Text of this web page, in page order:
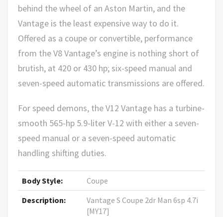
behind the wheel of an Aston Martin, and the
Vantage is the least expensive way to do it.
Offered as a coupe or convertible, performance
from the V8 Vantage’s engine is nothing short of
brutish, at 420 or 430 hp; six-speed manual and
seven-speed automatic transmissions are offered.
For speed demons, the V12 Vantage has a turbine-
smooth 565-hp 5.9-liter V-12 with either a seven-
speed manual or a seven-speed automatic
handling shifting duties.
Body Style:
Coupe
Description:
Vantage S Coupe 2dr Man 6sp 4.7i
[MY17]